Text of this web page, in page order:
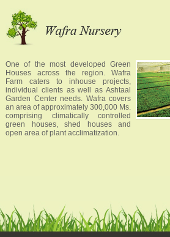
One of the most developed Green
Houses across the region. Wafra
Farm caters to inhouse projects,
individual clients as well as Ashtaal
Garden Center needs. Wafra covers
an area of approximately 300,000 Ms.
comprising climatically controlled
green houses, shed houses and
open area of plant acclimatization.